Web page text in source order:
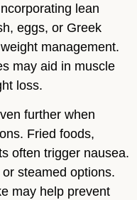
lean
eggs, or Greek
management.
may aid in muscle
loss.
further when
Fried foods,
often trigger nausea.
steamed options.
may help prevent